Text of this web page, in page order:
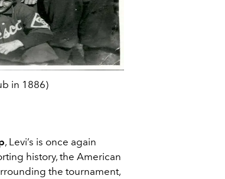
in 1886)
, Levi’s is once again
history, the American
the tournament,